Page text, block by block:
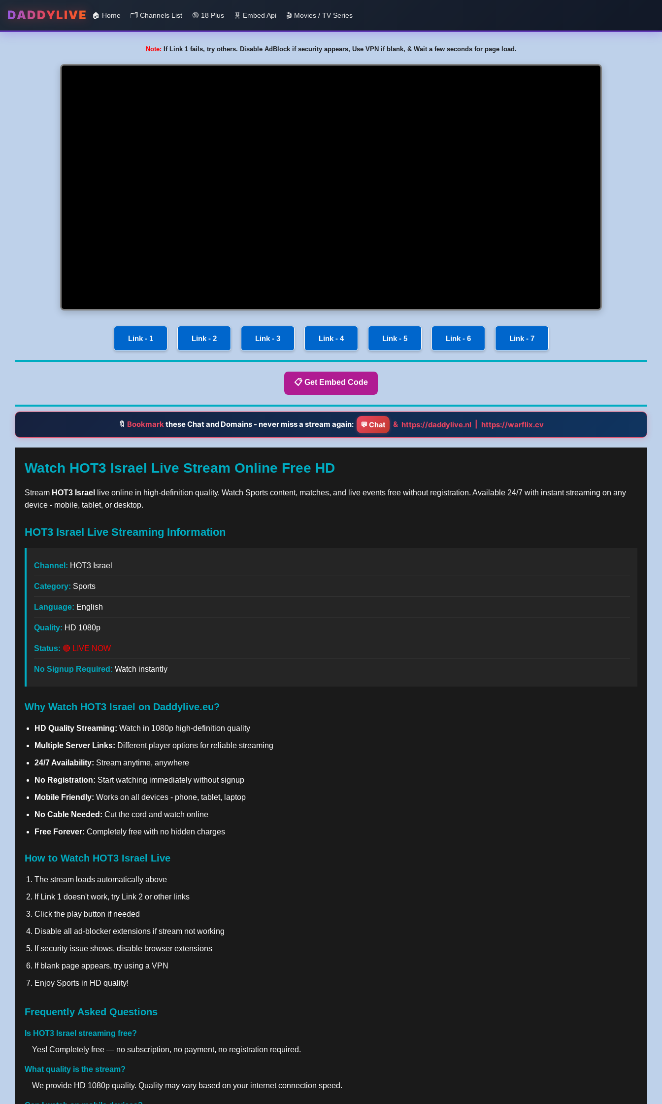
DADDYLIVE 🏠 Home 🗂️️ Channels List 🔞 18 Plus 🧬 Embed Api 🎬 Movies / TV Series
Note: If Link 1 fails, try others. Disable AdBlock if security appears, Use VPN if blank, & Wait a few seconds for page load.
Link - 1 Link - 2 Link - 3 Link - 4 Link - 5 Link - 6 Link - 7
📋 Get Embed Code
🔖 Bookmark these Chat and Domains - never miss a stream again: 💬 Chat & https://daddylive.nl https://warflix.cv
Watch HOT3 Israel Live Stream Online Free HD
Stream HOT3 Israel
live online in high-definition quality. Watch Sports content, matches, and live events free without registration. Available 24/7 with instant streaming on any
device - mobile, tablet, or desktop.
HOT3 Israel Live Streaming Information
Channel: HOT3 Israel
Category: Sports
Language: English
Quality: HD 1080p
Status: 🔴 LIVE NOW
No Signup Required: Watch instantly
Why Watch HOT3 Israel on Daddylive.eu?
HD Quality Streaming: Watch in 1080p high-definition quality
Multiple Server Links: Different player options for reliable streaming
24/7 Availability: Stream anytime, anywhere
No Registration: Start watching immediately without signup
Mobile Friendly: Works on all devices - phone, tablet, laptop
No Cable Needed: Cut the cord and watch online
Free Forever: Completely free with no hidden charges
How to Watch HOT3 Israel Live
The stream loads automatically above
If Link 1 doesn't work, try Link 2 or other links
Click the play button if needed
Disable all ad-blocker extensions if stream not working
If security issue shows, disable browser extensions
If blank page appears, try using a VPN
Enjoy Sports in HD quality!
Frequently Asked Questions
Is HOT3 Israel streaming free?
Yes! Completely free — no subscription, no payment, no registration required.
What quality is the stream?
We provide HD 1080p quality. Quality may vary based on your internet connection speed.